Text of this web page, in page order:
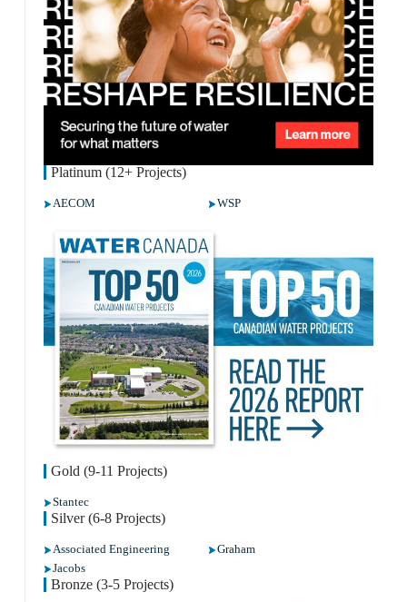
Platinum (12+ Projects)
AECOM WSP
Gold (9-11 Projects)
Stantec
Silver (6-8 Projects)
Associated Engineering
Graham
Jacobs
Bronze (3-5 Projects)